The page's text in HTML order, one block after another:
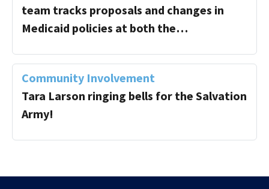
team tracks proposals and changes in
Medicaid policies at both the…
Community Involvement
Tara Larson ringing bells for the Salvation
Army!